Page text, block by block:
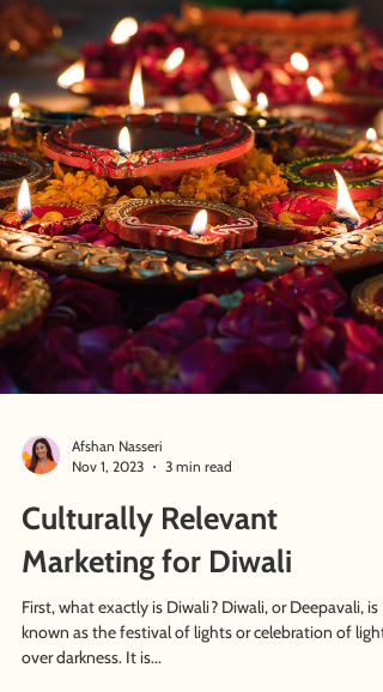
Afshan Nasseri
Nov 1, 2023
3 min read
Culturally Relevant